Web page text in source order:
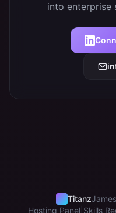
into enterprise
Titanz
Hosting Panel Skills